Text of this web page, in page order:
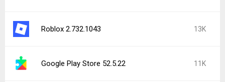
Roblox 2.732.1043 13K
Google Play Store 52.5.22 11K